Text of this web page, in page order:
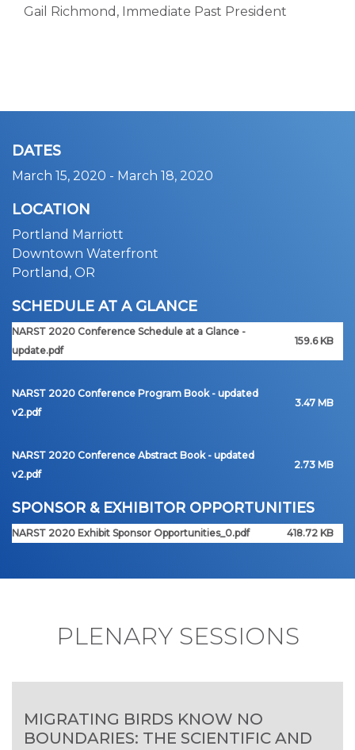
Gail Richmond, Immediate Past President
DATES
March 15, 2020 - March 18, 2020
LOCATION
Portland Marriott
Downtown Waterfront
Portland, OR
SCHEDULE AT A GLANCE
NARST 2020 Conference Schedule at a Glance -
update.pdf
159.6 KB
NARST 2020 Conference Program Book - updated
v2.pdf
3.47 MB
NARST 2020 Conference Abstract Book - updated
v2.pdf
2.73 MB
SPONSOR & EXHIBITOR OPPORTUNITIES
NARST 2020 Exhibit Sponsor Opportunities_0.pdf 418.72 KB
PLENARY SESSIONS
MIGRATING BIRDS KNOW NO
BOUNDARIES: THE SCIENTIFIC AND